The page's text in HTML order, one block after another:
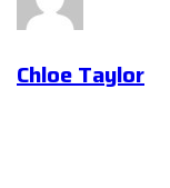
Chloe Taylor